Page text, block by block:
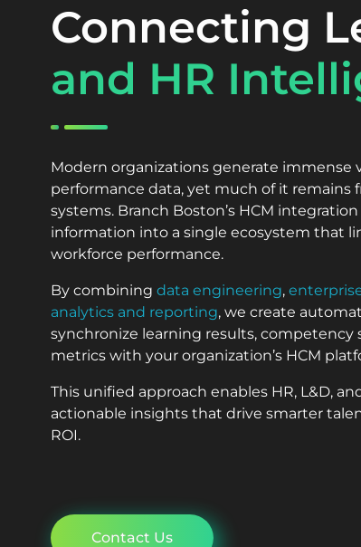
Connecting
and HR
Modern organizations generate immense
performance data, yet much of it remains
systems. Branch Boston’s HCM
information into a single ecosystem that
workforce performance.
By combining data engineering,
analytics and reporting, we create
synchronize learning results, competency
metrics with your organization’s HCM
This unified approach enables HR, L&D,
actionable insights that drive smarter
ROI.
Contact Us